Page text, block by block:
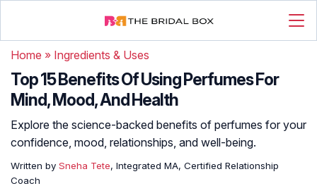
Home » Ingredients & Uses
Top 15 Benefits Of Using Perfumes For
Mind, Mood, And Health
Explore the science-backed benefits of perfumes for your
confidence, mood, relationships, and well-being.
Written by Sneha Tete, Integrated MA, Certified Relationship
Coach